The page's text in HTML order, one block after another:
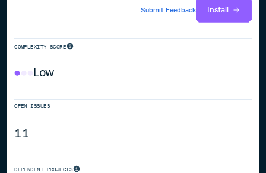
Submit Feedback
Install
COMPLEXITY SCORE
Low
OPEN ISSUES
11
DEPENDENT PROJECTS